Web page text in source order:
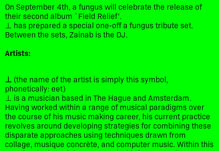
On September 4th, a fungus will celebrate the release of
their second album `Field Relief'.
⊥ has prepared a special one-off a fungus tribute set.
Between the sets, Zainab is the DJ.
Artists:
⊥ (the name of the artist is simply this symbol,
phonetically: eet)
⊥ is a musician based in The Hague and Amsterdam.
Having worked within a range of musical paradigms over
the course of his music making career, his current practice
revolves around developing strategies for combining these
disparate approaches using techniques drawn from
collage, musique concrète, and computer music. Within this